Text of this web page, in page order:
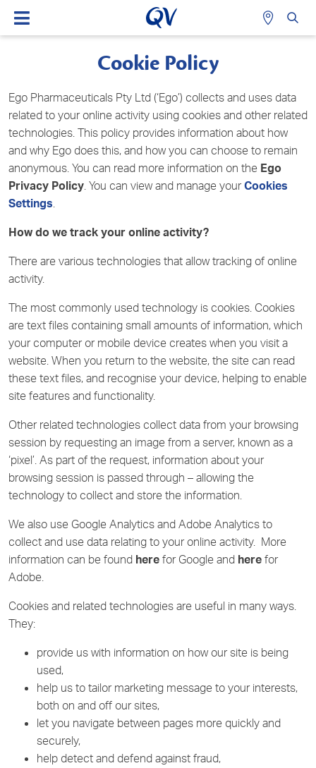
Cookie Policy
Ego Pharmaceuticals Pty Ltd (‘Ego’) collects and uses data
related to your online activity using cookies and other related
technologies. This policy provides information about how
and why Ego does this, and how you can choose to remain
anonymous. You can read more information on the Ego
Privacy Policy. You can view and manage yourCookies
Settings.
How do we track your online activity?
There are various technologies that allow tracking of online
activity.
The most commonly used technology is cookies. Cookies
are text files containing small amounts of information, which
your computer or mobile device creates when you visit a
website. When you return to the website, the site can read
these text files, and recognise your device, helping to enable
site features and functionality.
Other related technologies collect data from your browsing
session by requesting an image from a server, known as a
‘pixel’. As part of the request, information about your
browsing session is passed through – allowing the
technology to collect and store the information.
We also use Google Analytics and Adobe Analytics to
collect and use data relating to your online activity. More
information can be found here for Google and here for
Adobe.
Cookies and related technologies are useful in many ways.
They:
provide us with information on how our site is being
used,
help us to tailor marketing message to your interests,
both on and off our sites,
let you navigate between pages more quickly and
securely,
help detect and defend against fraud,